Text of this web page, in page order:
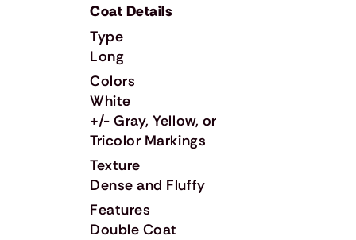
Coat Details
Type
Long
Colors
White
+/- Gray, Yellow, or
Tricolor Markings
Texture
Dense and Fluffy
Features
Double Coat